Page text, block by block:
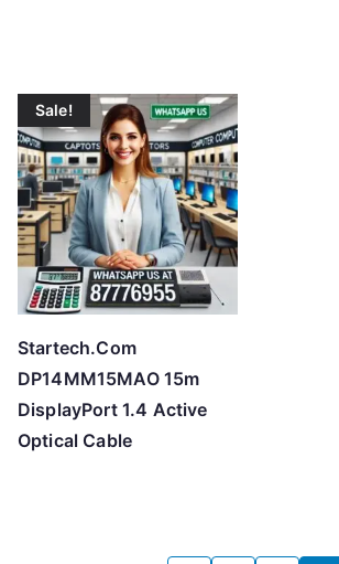
Sale!
Startech.Com
DP14MM15MAO 15m
DisplayPort 1.4 Active
Optical Cable